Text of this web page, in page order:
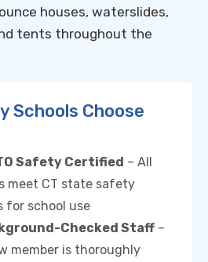
houses, waterslides,
tents throughout the
Schools Choose
Safety Certified – All
meet CT state safety
for school use
Checked Staff –
member is thoroughly